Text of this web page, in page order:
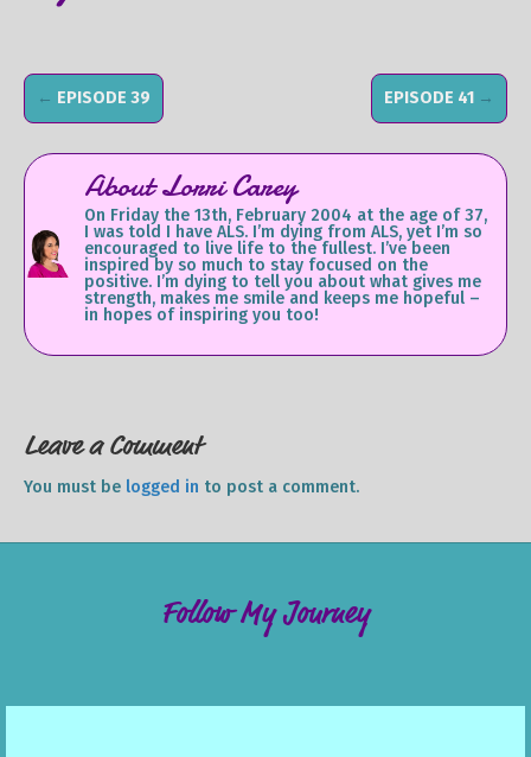
← EPISODE 39 EPISODE 41 →
About Lorri Carey
On Friday the 13th, February 2004 at the age of 37,
I was told I have ALS. I’m dying from ALS, yet I’m so
encouraged to live life to the fullest. I’ve been
inspired by so much to stay focused on the
positive. I’m dying to tell you about what gives me
strength, makes me smile and keeps me hopeful –
in hopes of inspiring you too!
Leave a Comment
You must be logged in to post a comment.
Follow My Journey